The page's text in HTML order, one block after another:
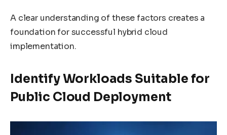
A clear understanding of these factors creates a
foundation for successful hybrid cloud
implementation.
Identify Workloads Suitable for
Public Cloud Deployment